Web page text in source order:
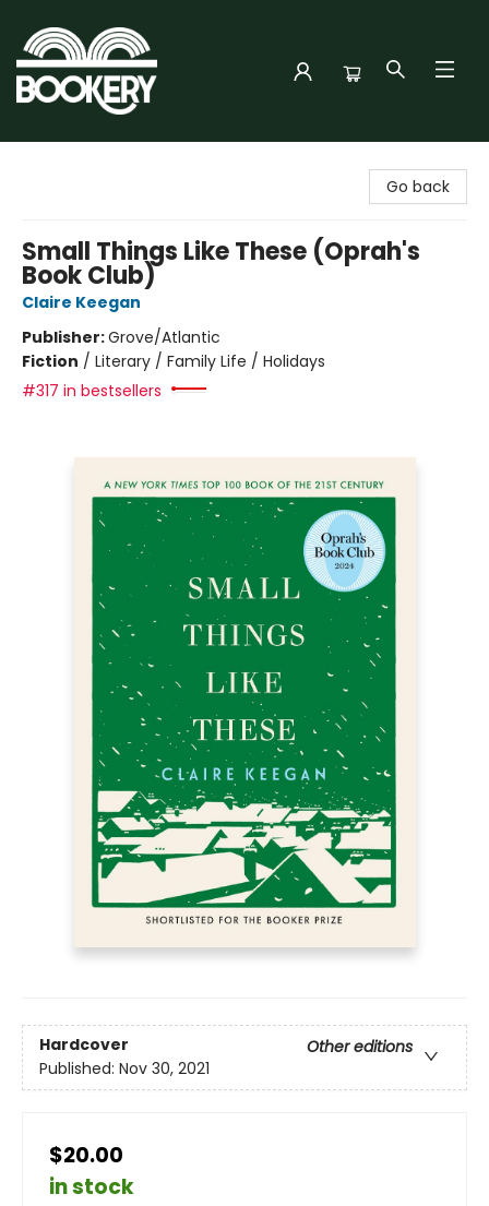
Go back
Small Things Like These (Oprah's
Book Club)
Claire Keegan
Publisher:Grove/Atlantic
Fiction / Literary / Family Life / Holidays
#317 in bestsellers
Hardcover
Other editions
Published: Nov 30, 2021
$20.00
in stock